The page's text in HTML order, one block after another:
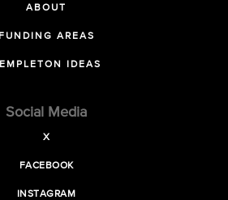
ABOUT
FUNDING AREAS
IDEAS
Social Media
X
FACEBOOK
INSTAGRAM